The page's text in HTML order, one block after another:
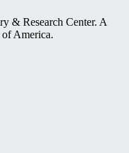
& Research Center. A
America.